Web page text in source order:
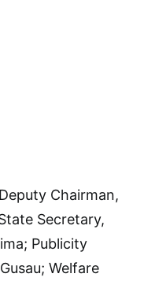
Chairman,
Secretary,
Publicity
Welfare